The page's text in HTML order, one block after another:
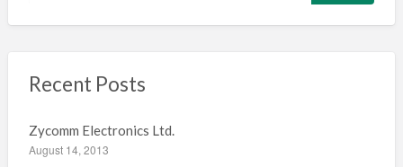
h
r
:
Recent Posts
Zycomm Electronics Ltd.
August 14, 2013